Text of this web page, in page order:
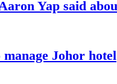
Yap said
Johor hotel